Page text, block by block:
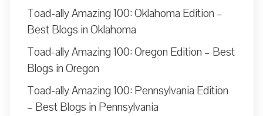
Toad-ally Amazing 100: Oklahoma Edition –
Best Blogs in Oklahoma
Toad-ally Amazing 100: Oregon Edition – Best
Blogs in Oregon
Toad-ally Amazing 100: Pennsylvania Edition
– Best Blogs in Pennsylvania